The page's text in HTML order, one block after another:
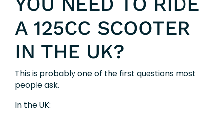
A 125CC SCOOTER
IN THE UK?
This is probably one of the first questions most
people ask.
In the UK: